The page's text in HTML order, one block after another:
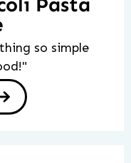
Pasta
so simple